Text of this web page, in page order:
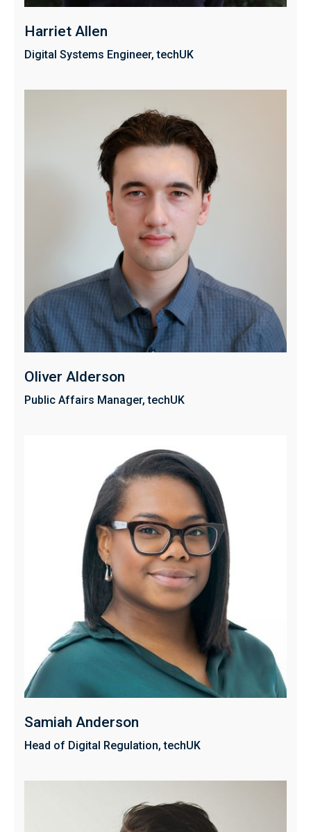
Harriet Allen
Digital Systems Engineer, techUK
Oliver Alderson
Public Affairs Manager, techUK
Samiah Anderson
Head of Digital Regulation, techUK